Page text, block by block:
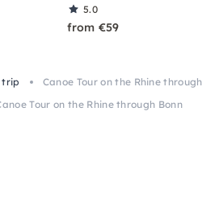
5.0
from €59
trip
Canoe Tour on the Rhine through
Tour on the Rhine through Bonn